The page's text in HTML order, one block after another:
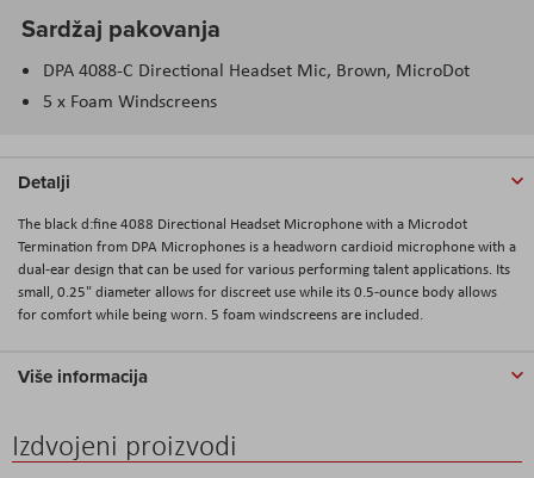
Sardžaj pakovanja
DPA 4088-C Directional Headset Mic, Brown, MicroDot
5 x Foam Windscreens
Detalji
The black d:fine 4088 Directional Headset Microphone with a Microdot
Termination from DPA Microphones is a headworn cardioid microphone with a
dual-ear design that can be used for various performing talent applications. Its
small, 0.25" diameter allows for discreet use while its 0.5-ounce body allows
for comfort while being worn. 5 foam windscreens are included.
Više informacija
Izdvojeni proizvodi